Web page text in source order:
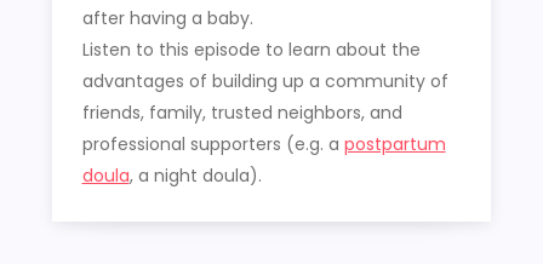
after having a baby.
Listen to this episode to learn about the
advantages of building up a community of
friends, family, trusted neighbors, and
professional supporters (e.g. a postpartum
doula, a night doula).